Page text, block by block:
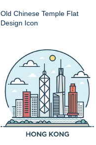
Old Chinese Temple Flat
Design Icon